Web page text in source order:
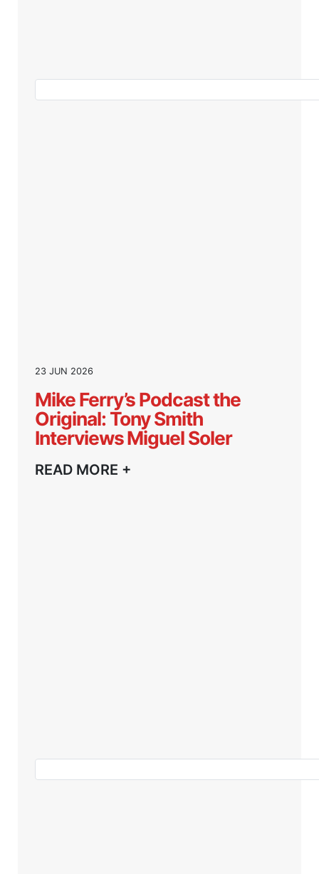
23 JUN 2026
Mike Ferry’s Podcast the
Original: Tony Smith
Interviews Miguel Soler
READ MORE +